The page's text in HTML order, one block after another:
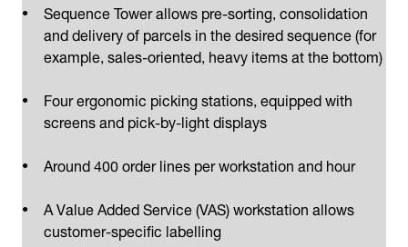
Sequence Tower allows pre-sorting, consolidation
and delivery of parcels in the desired sequence (for
example, sales-oriented, heavy items at the bottom)
Four ergonomic picking stations, equipped with
screens and pick-by-light displays
Around 400 order lines per workstation and hour
A Value Added Service (VAS) workstation allows
customer-specific labelling